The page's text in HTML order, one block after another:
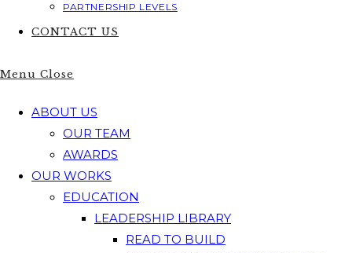
PARTNERSHIP LEVELS
CONTACT US
Menu Close
ABOUT US
OUR TEAM
AWARDS
OUR WORKS
EDUCATION
LEADERSHIP LIBRARY
READ TO BUILD